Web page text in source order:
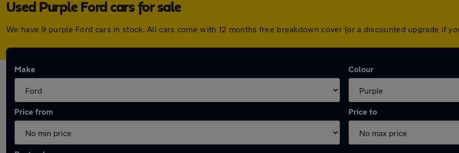
Used Purple Ford cars for sale
We have 9 purple Ford cars in stock. All cars come with 12 months free breakdown cover (or a discounted upgrade if
Make Colour
Price from Price to